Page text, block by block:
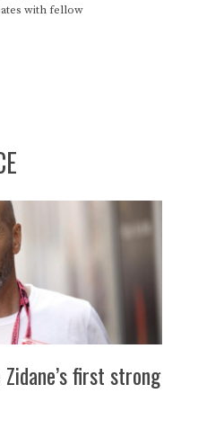
with fellow
first strong